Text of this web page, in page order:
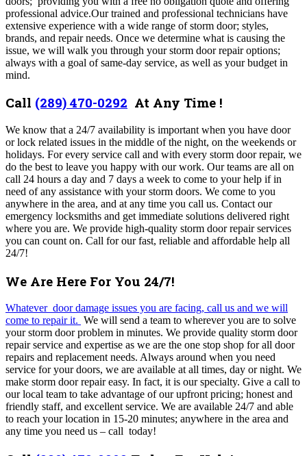
professional advice.Our trained and professional technicians have
extensive experience with a wide range of storm door; styles,
brands, and repair needs. Once we determine what is causing the
issue, we will walk you through your storm door repair options;
always with a goal of same-day service, as well as your budget in
mind.
Call (289) 470-0292 At Any Time !
We know that a 24/7 availability is important when you have door
or lock related issues in the middle of the night, on the weekends or
holidays. For every service call and with every storm door repair, we
do the best to leave you happy with our work. Our teams are all on
call 24 hours a day and 7 days a week to come to your help if in
need of any assistance with your storm doors. We come to you
anywhere in the area, and at any time you call us. Contact our
emergency locksmiths and get immediate solutions delivered right
where you are. We provide high-quality storm door repair services
you can count on. Call for our fast, reliable and affordable help all
24/7!
We Are Here For You 24/7!
Whatever door damage issues you are facing, call us and we will
come to repair it. We will send a team to wherever you are to solve
your storm door problem in minutes. We provide quality storm door
repair service and expertise as we are the one stop shop for all door
repairs and replacement needs. Always around when you need
service for your doors, we are available at all times, day or night. We
make storm door repair easy. In fact, it is our specialty. Give a call to
our local team to take advantage of our upfront pricing; honest and
friendly staff, and excellent service. We are available 24/7 and able
to reach your location in 15-20 minutes; anywhere in the area and
any time you need us – call today!